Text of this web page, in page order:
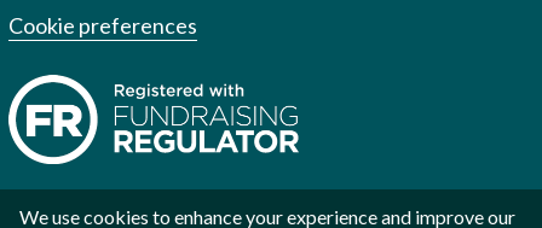
Cookie preferences
We use cookies to enhance your experience and improve our